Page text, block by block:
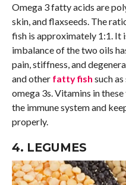
Omega 3 fatty acids are
skin, and flaxseeds. The
fish is approximately 1:1. It
imbalance of the two oils
pain, stiffness, and
and other fatty fish such
omega 3s. Vitamins in
the immune system and
properly.
4. LEGUMES